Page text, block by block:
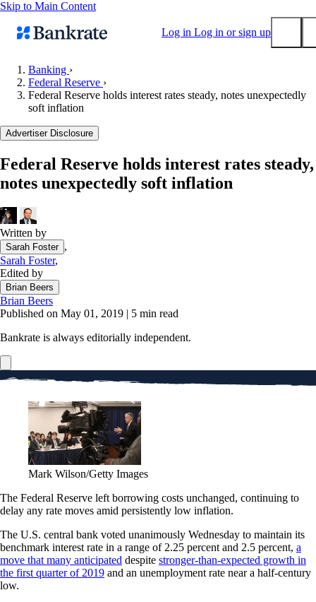
Skip to Main Content
Log in Log in or sign up
Popular searches
Mortgage rates
Balance transfer credit cards
Tools
Mortgage calculator
Loan calculator
CD calculator
Banking ›
Federal Reserve ›
Federal Reserve holds interest rates steady, notes unexpectedly
soft inflation
Advertiser Disclosure
Federal Reserve holds interest rates steady,
notes unexpectedly soft inflation
Written by
Sarah Foster ,
Sarah Foster,
Edited by
Brian Beers
Brian Beers
Published on May 01, 2019 | 5 min read
Bankrate is always editorially independent.
Mark Wilson/Getty Images
The Federal Reserve left borrowing costs unchanged, continuing to
delay any rate moves amid persistently low inflation.
The U.S. central bank voted unanimously Wednesday to maintain its
benchmark interest rate in a range of 2.25 percent and 2.5 percent, a
move that many anticipated despite stronger-than-expected growth in
the first quarter of 2019 and an unemployment rate near a half-century
low.